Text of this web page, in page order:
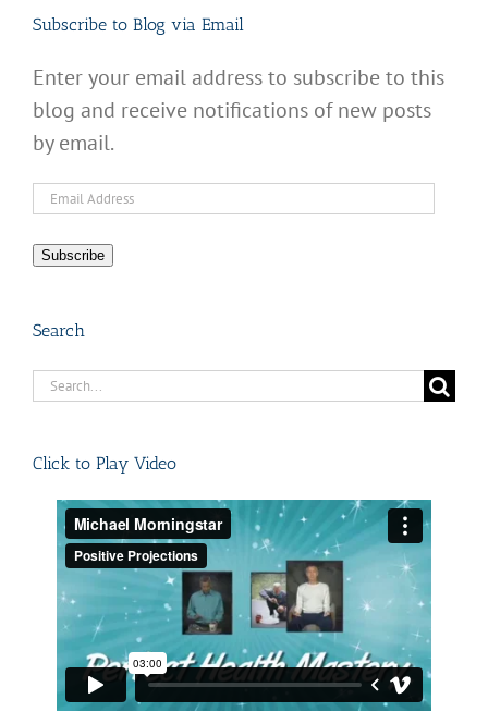
Subscribe to Blog via Email
Enter your email address to subscribe to this
blog and receive notifications of new posts
by email.
Email
Subscribe
Search
Search
Click to Play Video